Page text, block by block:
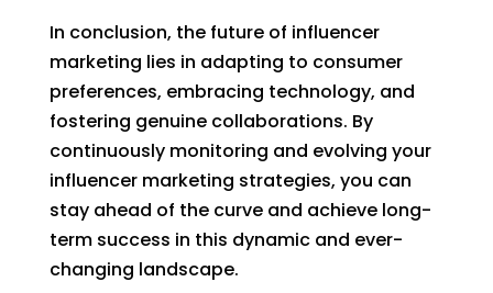
In conclusion, the future of influencer
marketing lies in adapting to consumer
preferences, embracing technology, and
fostering genuine collaborations. By
continuously monitoring and evolving your
influencer marketing strategies, you can
stay ahead of the curve and achieve long-
term success in this dynamic and ever-
changing landscape.